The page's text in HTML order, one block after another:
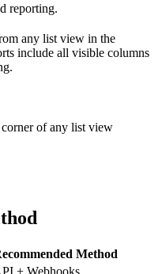
reporting.
any list view in the
include all visible columns
of any list view
Method
+ Webhooks